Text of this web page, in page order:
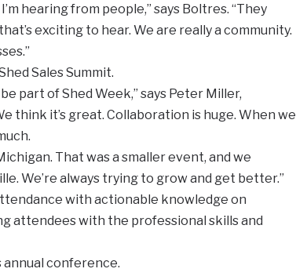
hearing from people,” says Boltres. “They
exciting to hear. We are really a community.
Sales Summit.
part of Shed Week,” says Peter Miller,
think it’s great. Collaboration is huge. When we
That was a smaller event, and we
We’re always trying to grow and get better.”
with actionable knowledge on
attendees with the professional skills and
annual conference.